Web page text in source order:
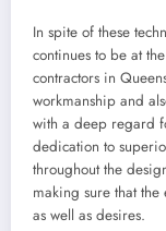
In spite of these
continues to be at
contractors in
workmanship and
with a deep regard
dedication to
throughout the
making sure that
as well as desires.